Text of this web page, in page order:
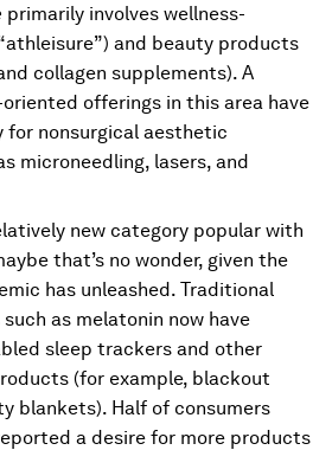
primarily involves wellness-
and beauty products
collagen supplements). A
offerings in this area have
for nonsurgical aesthetic
microneedling, lasers, and
new category popular with
that’s no wonder, given the
has unleashed. Traditional
as melatonin now have
sleep trackers and other
(for example, blackout
blankets). Half of consumers
a desire for more products